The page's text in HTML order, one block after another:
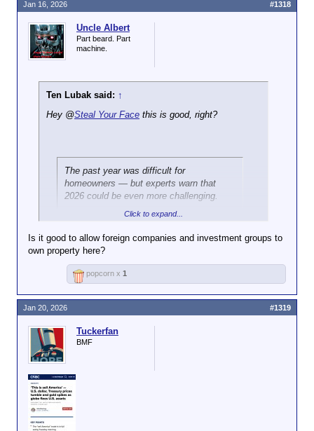
Uncle Albert
Part beard. Part
machine.
Ten Lubak said: ↑
Hey @Steal Your Face this is good, right?
The past year was difficult for
homeowners — but experts warn that
2026 could be even more challenging.
Foreclosures — when a bank or lender
takes back a homeafter missed
mortgage payments
— rose 14 percent
from a year earlier.
In total, 367,460 US properties faced
foreclosure filings in 2025, meaning they
were in some stage of being taken over
Click to expand...
https://www.dailymail.co.uk/real-estate/article-
Click to expand...
Is it good to allow foreign companies and investment groups to
own property here?
Jan 16, 2026 #1318
popcorn x 1
Tuckerfan
BMF
Jan 20, 2026 #1319